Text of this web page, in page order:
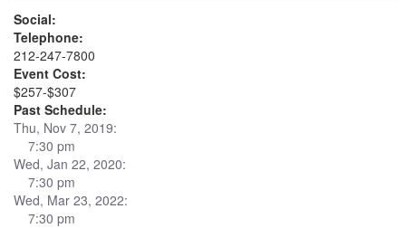
Social:
Telephone:
212-247-7800
Event Cost:
$257-$307
Past Schedule:
Thu, Nov 7, 2019:
7:30 pm
Wed, Jan 22, 2020:
7:30 pm
Wed, Mar 23, 2022:
7:30 pm